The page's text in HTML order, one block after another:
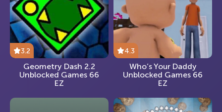
3.2
Geometry Dash 2.2
Unblocked Games 66
EZ
4.3
Who’s Your Daddy
Unblocked Games 66
EZ